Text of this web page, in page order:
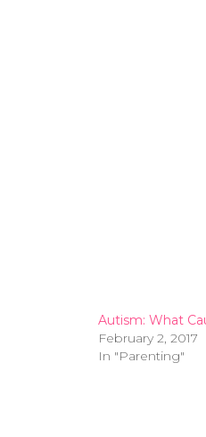
Autism: What
February 2, 2017
In "Parenting"